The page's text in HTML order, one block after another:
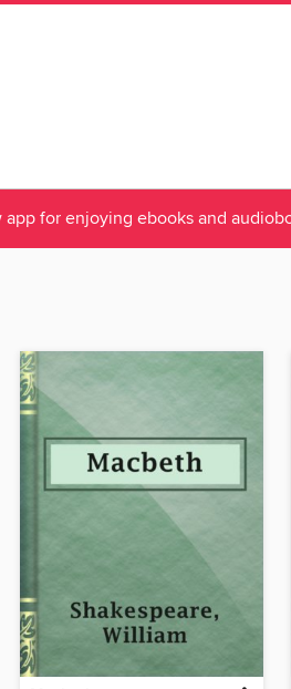
app for enjoying ebooks and